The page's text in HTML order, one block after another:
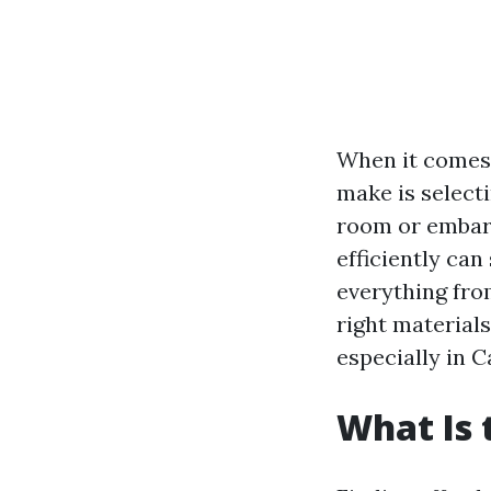
When it
make is
room or
efficiently can
everything
right
especially in
What Is